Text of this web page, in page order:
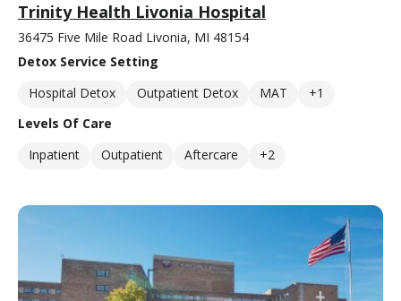
Trinity Health Livonia Hospital
36475 Five Mile Road Livonia, MI 48154
Detox Service Setting
Hospital Detox
Outpatient Detox MAT
+1
Levels Of Care
Inpatient
Outpatient Aftercare +2